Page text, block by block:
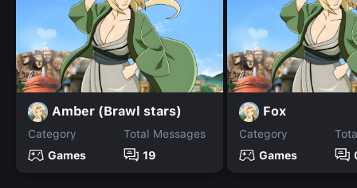
Amber (Brawl stars)
Category
Games
Total Messages
19
Fox
Category
Games